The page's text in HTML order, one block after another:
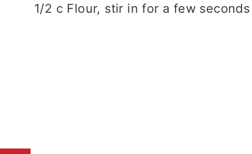
1/2 c Flour, stir in for a few seconds